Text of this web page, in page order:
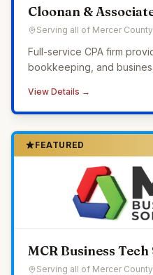
Cloonan &
Serving all of Mercer County
Full-service CPA firm
bookkeeping, and
View Details →
FEATURED
MCR Business
Serving all of Mercer County